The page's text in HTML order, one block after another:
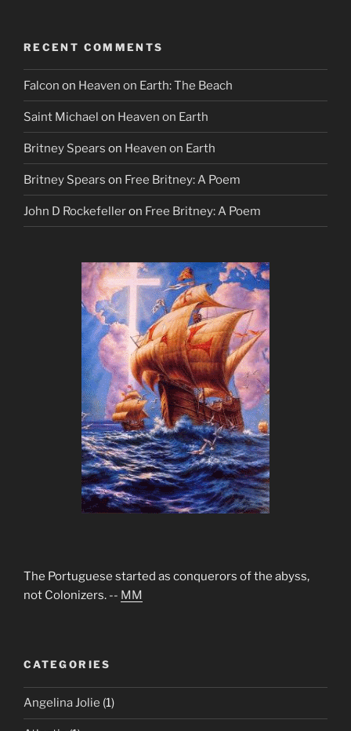
RECENT COMMENTS
Falcon on Heaven on Earth: The Beach
Saint Michael on Heaven on Earth
Britney Spears on Heaven on Earth
Britney Spears on Free Britney: A Poem
John D Rockefelleron Free Britney: A Poem
The Portuguese started as conquerors of the abyss,
not Colonizers. -- MM
CATEGORIES
Angelina Jolie (1)